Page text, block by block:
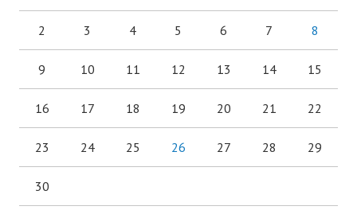
2 3 4 5 6 7 8
9 10 11 12 13 14 15
16 17 18 19 20 21 22
23 24 25 26 27 28 29
30